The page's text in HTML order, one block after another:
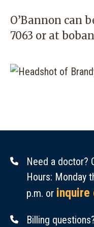
O’Bannon can
7063 or at
Need a doctor?
Hours: Monday
p.m. or inquire
Billing